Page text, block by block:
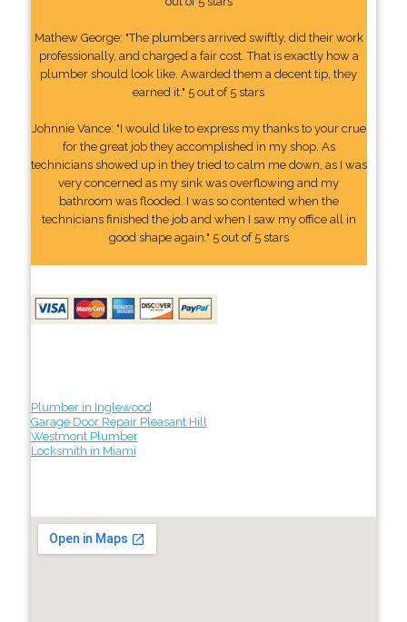
Mathew George: "The plumbers arrived swiftly, did their work
professionally, and charged a fair cost. That is exactly how a
plumber should look like. Awarded them a decent tip, they
earned it." 5 out of 5 stars
Johnnie Vance: "I would like to express my thanks to your crue
for the great job they accomplished in my shop. As
technicians showed up in they tried to calm me down, as I was
very concerned as my sink was overflowing and my
bathroom was flooded. I was so contented when the
technicians finished the job and when I saw my office all in
good shape again." 5 out of 5 stars
Plumber in Inglewood
Garage Door Repair Pleasant Hill
Westmont Plumber
Locksmith in Miami